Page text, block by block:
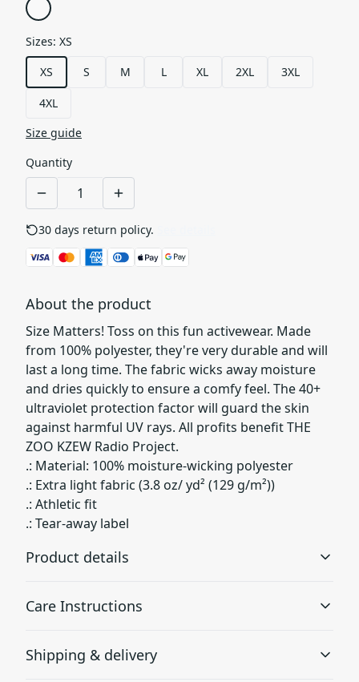
Sizes: XS
XS
S M L XL 2XL 3XL
4XL
Size guide
Quantity
30 days return policy.
About the product
Size Matters! Toss on this fun activewear. Made
from 100% polyester, they're very durable and will
last a long time. The fabric wicks away moisture
and dries quickly to ensure a comfy feel. The 40+
ultraviolet protection factor will guard the skin
against harmful UV rays. All profits benefit THE
ZOO KZEW Radio Project.
.: Material: 100% moisture-wicking polyester
.: Extra light fabric (3.8 oz/ yd² (129 g/m²))
.: Athletic fit
.: Tear-away label
Product details
This extremely strong and durable synthetic fabric
Care Instructions
Shipping & delivery